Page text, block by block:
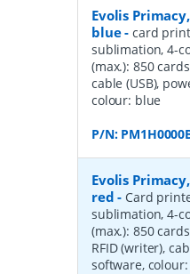
Evolis
blue-card
sublimation, 4-
(max.): 850
cable (USB),
colour: blue
P/N:
Evolis
red - Card
sublimation, 4-
(max.): 850
RFID (writer),
software,